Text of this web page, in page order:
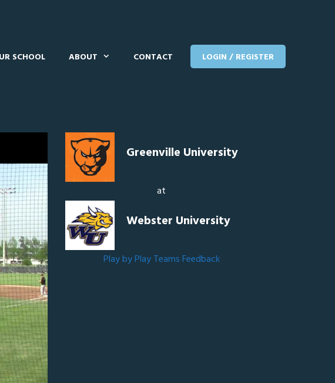
SCHOOL ABOUT CONTACT LOGIN / REGISTER
Greenville University
at
Webster University
Play by Play TeamsFeedback